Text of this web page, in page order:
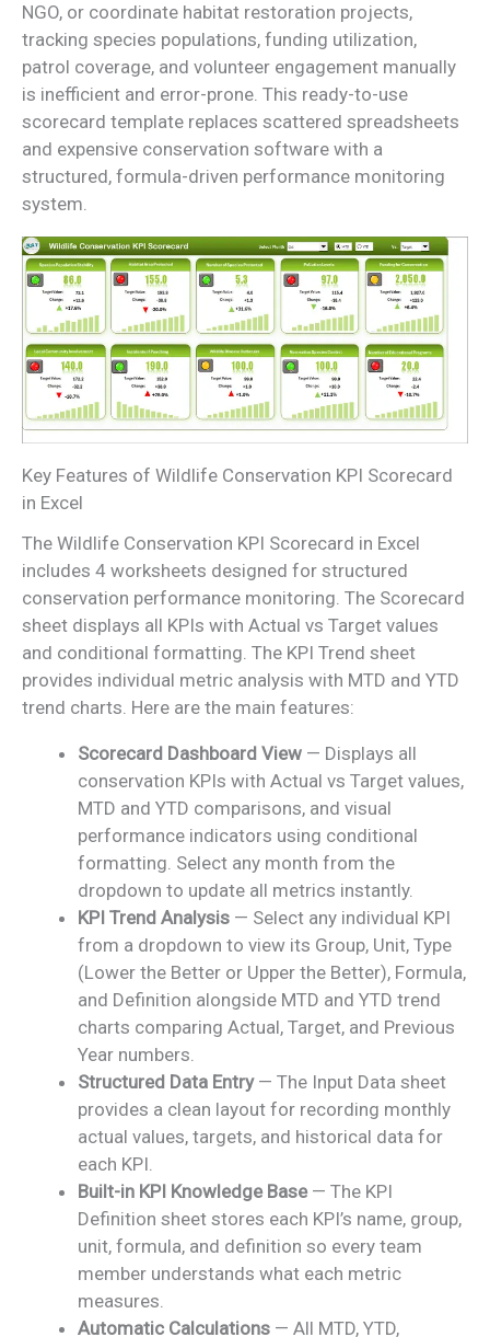
NGO, or coordinate habitat restoration projects,
tracking species populations, funding utilization,
patrol coverage, and volunteer engagement manually
is inefficient and error-prone. This ready-to-use
scorecard template replaces scattered spreadsheets
and expensive conservation software with a
structured, formula-driven performance monitoring
system.
Key Features of Wildlife Conservation KPI Scorecard
in Excel
The Wildlife Conservation KPI Scorecard in Excel
includes 4 worksheets designed for structured
conservation performance monitoring. The Scorecard
sheet displays all KPIs with Actual vs Target values
and conditional formatting. The KPI Trend sheet
provides individual metric analysis with MTD and YTD
trend charts. Here are the main features:
Scorecard Dashboard View — Displays all
conservation KPIs with Actual vs Target values,
MTD and YTD comparisons, and visual
performance indicators using conditional
formatting. Select any month from the
dropdown to update all metrics instantly.
KPI Trend Analysis — Select any individual KPI
from a dropdown to view its Group, Unit, Type
(Lower the Better or Upper the Better), Formula,
and Definition alongside MTD and YTD trend
charts comparing Actual, Target, and Previous
Year numbers.
Structured Data Entry— The Input Data sheet
provides a clean layout for recording monthly
actual values, targets, and historical data for
each KPI.
Built-in KPI Knowledge Base— The KPI
Definition sheet stores each KPI’s name, group,
unit, formula, and definition so every team
member understands what each metric
measures.
Automatic Calculations — All MTD, YTD,